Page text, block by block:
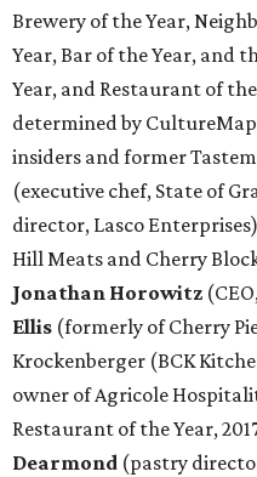
Brewery of the Year,
Year, Bar of the Year, and
Year, and Restaurant of
determined by
insiders and former
(executive chef, State of
director, Lasco
Hill Meats and Cherry
Jonathan Horowitz
Ellis (formerly of Cherry
Krockenberger (BCK
owner of Agricole
Restaurant of the Year,
Dearmond (pastry